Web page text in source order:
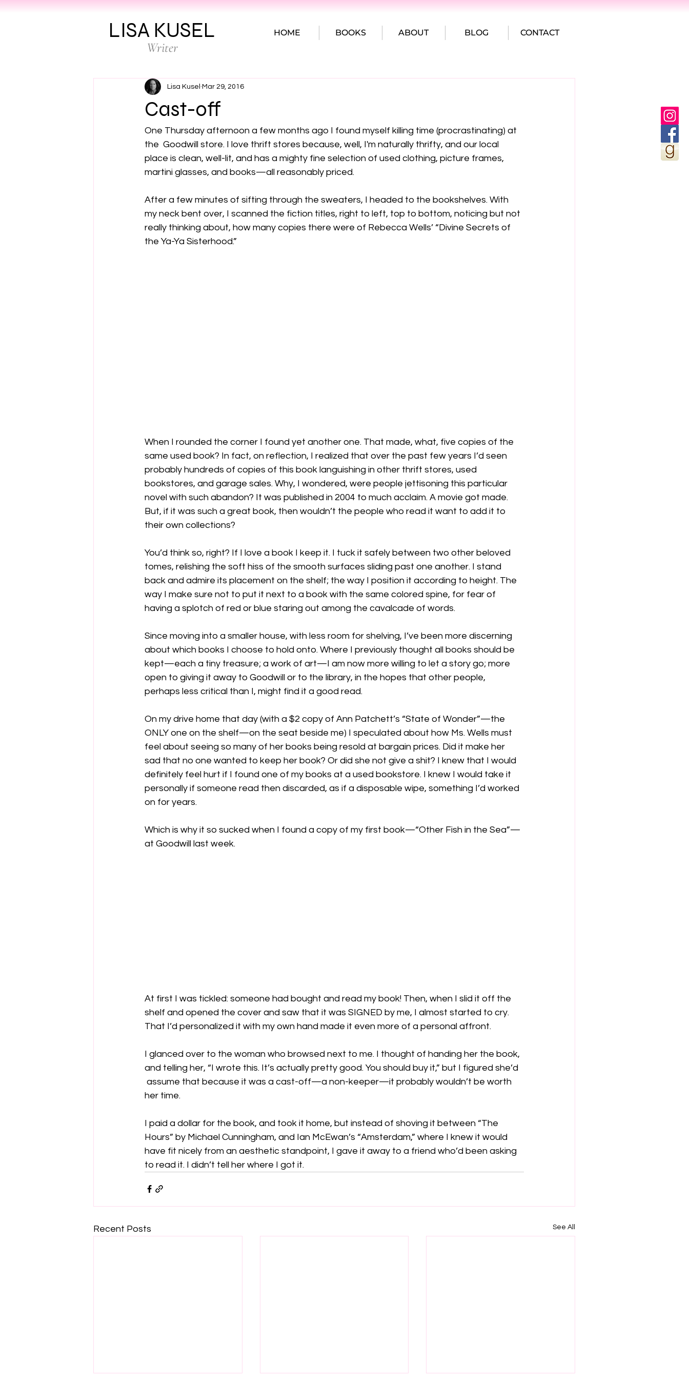
LISA KUSEL
Writer
HOME BOOKS ABOUT BLOG CONTACT
Cast-off
Lisa Kusel Mar 29, 2016
One Thursday afternoon a few months ago I found myself killing time (procrastinating) at
the  Goodwill store. I love thrift stores because, well, I'm naturally thrifty, and our local
place is clean, well-lit, and has a mighty fine selection of used clothing, picture frames,
martini glasses, and books—all reasonably priced.
After a few minutes of sifting through the sweaters, I headed to the bookshelves. With
my neck bent over, I scanned the fiction titles, right to left, top to bottom, noticing but not
really thinking about, how many copies there were of Rebecca Wells’ “Divine Secrets of
the Ya-Ya Sisterhood.”
When I rounded the corner I found yet another one. That made, what, five copies of the
same used book? In fact, on reflection, I realized that over the past few years I’d seen
probably hundreds of copies of this book languishing in other thrift stores, used
bookstores, and garage sales. Why, I wondered, were people jettisoning this particular
novel with such abandon? It was published in 2004 to much acclaim. A movie got made.
But, if it was such a great book, then wouldn’t the people who read it want to add it to
their own collections?
You’d think so, right? If I love a book I keep it. I tuck it safely between two other beloved
tomes, relishing the soft hiss of the smooth surfaces sliding past one another. I stand
back and admire its placement on the shelf; the way I position it according to height. The
way I make sure not to put it next to a book with the same colored spine, for fear of
having a splotch of red or blue staring out among the cavalcade of words.
Since moving into a smaller house, with less room for shelving, I’ve been more discerning
about which books I choose to hold onto. Where I previously thought all books should be
kept—each a tiny treasure; a work of art—I am now more willing to let a story go; more
open to giving it away to Goodwill or to the library, in the hopes that other people,
perhaps less critical than I, might find it a good read.
On my drive home that day (with a $2 copy of Ann Patchett’s “State of Wonder”—the
ONLY one on the shelf—on the seat beside me) I speculated about how Ms. Wells must
feel about seeing so many of her books being resold at bargain prices. Did it make her
sad that no one wanted to keep her book? Or did she not give a shit? I knew that I would
definitely feel hurt if I found one of my books at a used bookstore. I knew I would take it
personally if someone read then discarded, as if a disposable wipe, something I’d worked
Which is why it so sucked when I found a copy of my first book—“Other Fish in the Sea”—
at Goodwill last week.
At first I was tickled: someone had bought and read my book! Then, when I slid it off the
shelf and opened the cover and saw that it was SIGNED by me, I almost started to cry.
That I’d personalized it with my own hand made it even more of a personal affront.
I glanced over to the woman who browsed next to me. I thought of handing her the book,
and telling her, “I wrote this. It’s actually pretty good. You should buy it,” but I figured she’d
assume that because it was a cast-off—a non-keeper—it probably wouldn’t be worth
her time.
I paid a dollar for the book, and took it home, but instead of shoving it between “The
Hours” by Michael Cunningham, and Ian McEwan’s “Amsterdam,” where I knew it would
have fit nicely from an aesthetic standpoint, I gave it away to a friend who’d been asking
to read it. I didn’t tell her where I got it.
Recent Posts See All